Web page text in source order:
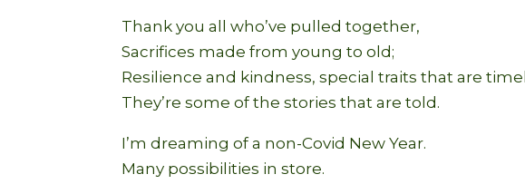
Thank you all who’ve pulled together,
Sacrifices made from young to old;
Resilience and kindness, special traits that are
They’re some of the stories that are told.
I’m dreaming of a non-Covid New Year.
Many possibilities in store.